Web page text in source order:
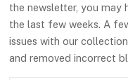
the newsletter, you may
the last few weeks. A
issues with our
and removed incorrect